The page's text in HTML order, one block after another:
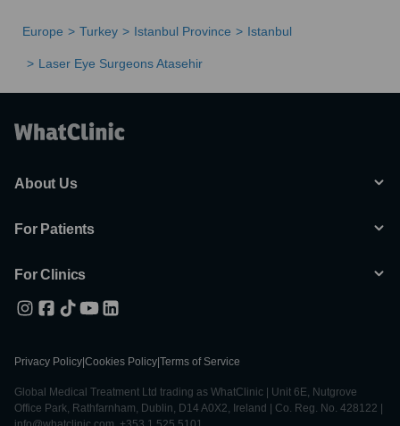
Europe Turkey Istanbul Province Istanbul
Laser Eye Surgeons Atasehir
About Us
For Patients
For Clinics
Privacy Policy Cookies Policy Terms of Service
Global Medical Treatment Ltd trading as WhatClinic | Unit 6E, Nutgrove
Office Park, Rathfarnham, Dublin, D14 A0X2, Ireland | Co. Reg. No. 428122 |